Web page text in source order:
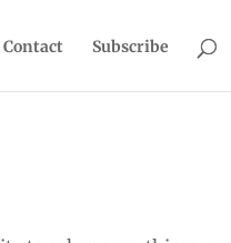
Contact Subscribe